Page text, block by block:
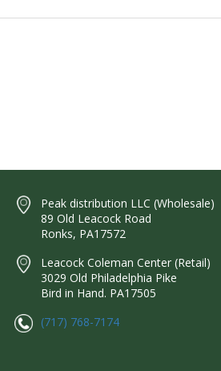
Peak distribution LLC (Wholesale)
89 Old Leacock Road
Ronks, PA17572
Leacock Coleman Center (Retail)
3029 Old Philadelphia Pike
Bird in Hand. PA17505
(717) 768-7174